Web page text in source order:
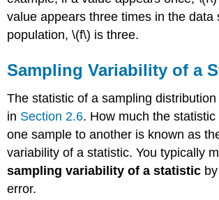
value appears three times in the data
population, \(f\) is three.
Sampling Variability of a
The statistic of a sampling
in Section 2.6. How much the
one sample to another is known as
variability of a statistic. You typically
sampling variability of a statistic
error.